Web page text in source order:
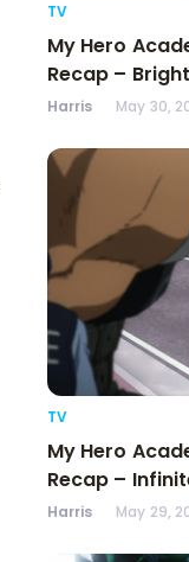
TV
My Hero
Recap –
Harris May 30,
TV
My Hero
Recap –
Harris May 29,